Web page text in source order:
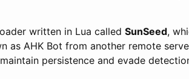
written in Lua called SunSeed,
as AHK Bot from another remote
persistence and evade